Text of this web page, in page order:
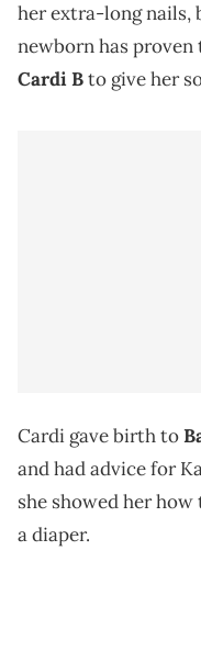
her extra-long nails,
newborn has
Cardi Bto give her
Cardi gave birth to
and had advice for
she showed her
a diaper.